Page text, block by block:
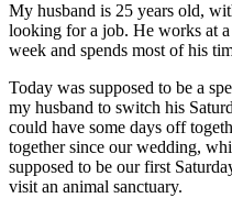
My husband is 25 years old,
looking for a job. He works at
week and spends most of his
Today was supposed to be a
my husband to switch his
could have some days off
together since our wedding,
supposed to be our first
visit an animal sanctuary.